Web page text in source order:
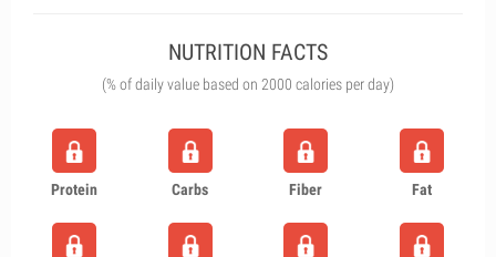
NUTRITION FACTS
(% of daily value based on 2000 calories per day)
Protein Carbs Fiber Fat